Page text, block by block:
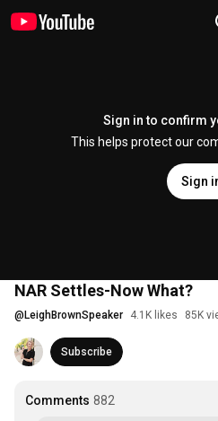
Sign in to confirm
This helps protect our
Sign
NAR Settles-Now What?
@ LeighBrownSpeaker 4.1K likes 85K
Subscribe
Comments 882